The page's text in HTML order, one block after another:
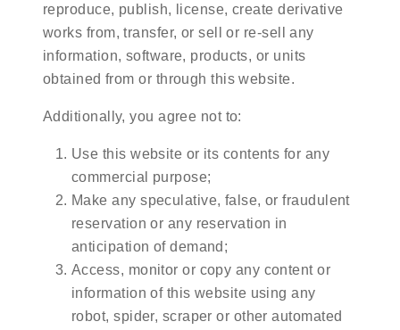
reproduce, publish, license, create derivative
works from, transfer, or sell or re-sell any
information, software, products, or units
obtained from or through this website.
Additionally, you agree not to:
Use this website or its contents for any
commercial purpose;
Make any speculative, false, or fraudulent
reservation or any reservation in
anticipation of demand;
Access, monitor or copy any content or
information of this website using any
robot, spider, scraper or other automated